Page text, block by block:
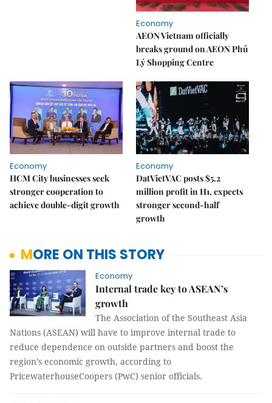
Economy
AEON Vietnam officially
breaks ground on AEON Phủ
Lý Shopping Centre
Economy
HCM City businesses seek
stronger cooperation to
achieve double-digit growth
Economy
DatVietVAC posts $5.2
million profit in H1, expects
stronger second-half
growth
MORE ON THIS STORY
Economy
Internal trade key to ASEAN’s
growth
The Association of the Southeast Asia
Nations (ASEAN) will have to improve internal trade to
reduce dependence on outside partners and boost the
region’s economic growth, according to
PricewaterhouseCoopers (PwC) senior officials.